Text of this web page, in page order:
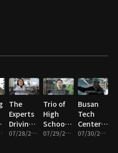
12m
The
Experts
Driving
the K- 07/28/2025 • 12m
Trio of
High
School
Girls
07/29/2025 • 11m
Busan
Tech
Center, a
Treasure
07/30/2025 • 11m